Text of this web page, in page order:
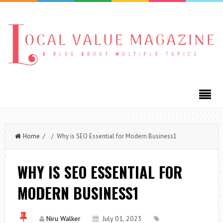
Home / / Why is SEO Essential for Modern Business1
WHY IS SEO ESSENTIAL FOR
MODERN BUSINESS1
Niru Walker
July 01, 2023